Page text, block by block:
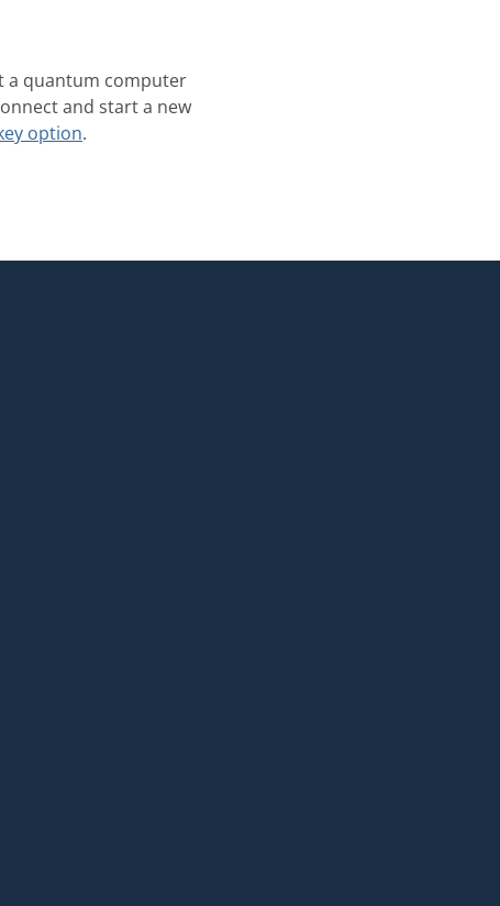
a quantum computer
and start a new
option.